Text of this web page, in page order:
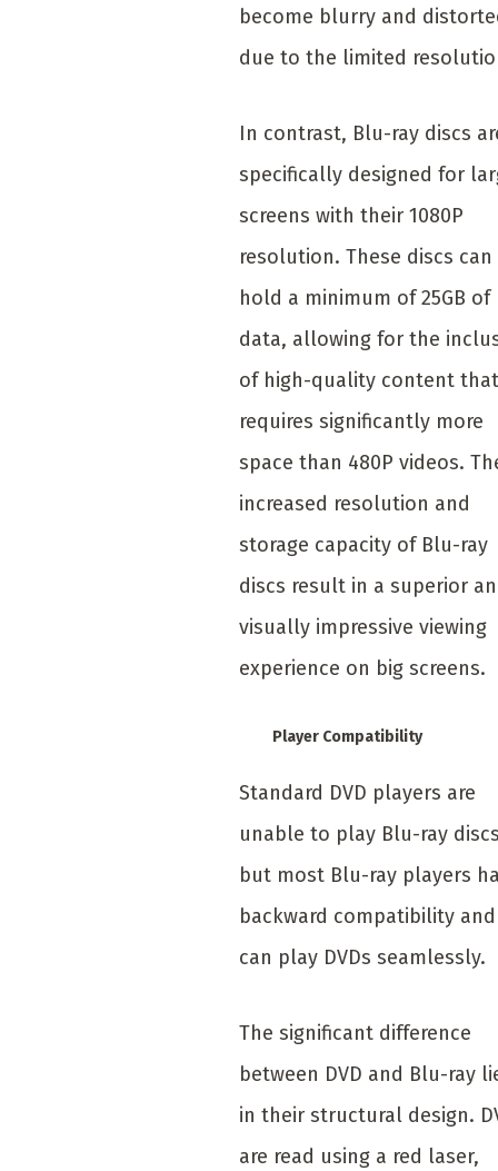
become blurry and
due to the limited
In contrast, Blu-ray discs
specifically designed for
screens with their 1080P
resolution. These discs can
hold a minimum of 25GB of
data, allowing for the
of high-quality content that
requires significantly more
space than 480P videos.
increased resolution and
storage capacity of Blu-ray
discs result in a superior
visually impressive viewing
experience on big screens.
Player Compatibility
Standard DVD players are
unable to play Blu-ray
but most Blu-ray players
backward compatibility and
can play DVDs seamlessly.
The significant difference
between DVD and Blu-ray
in their structural design.
are read using a red laser,